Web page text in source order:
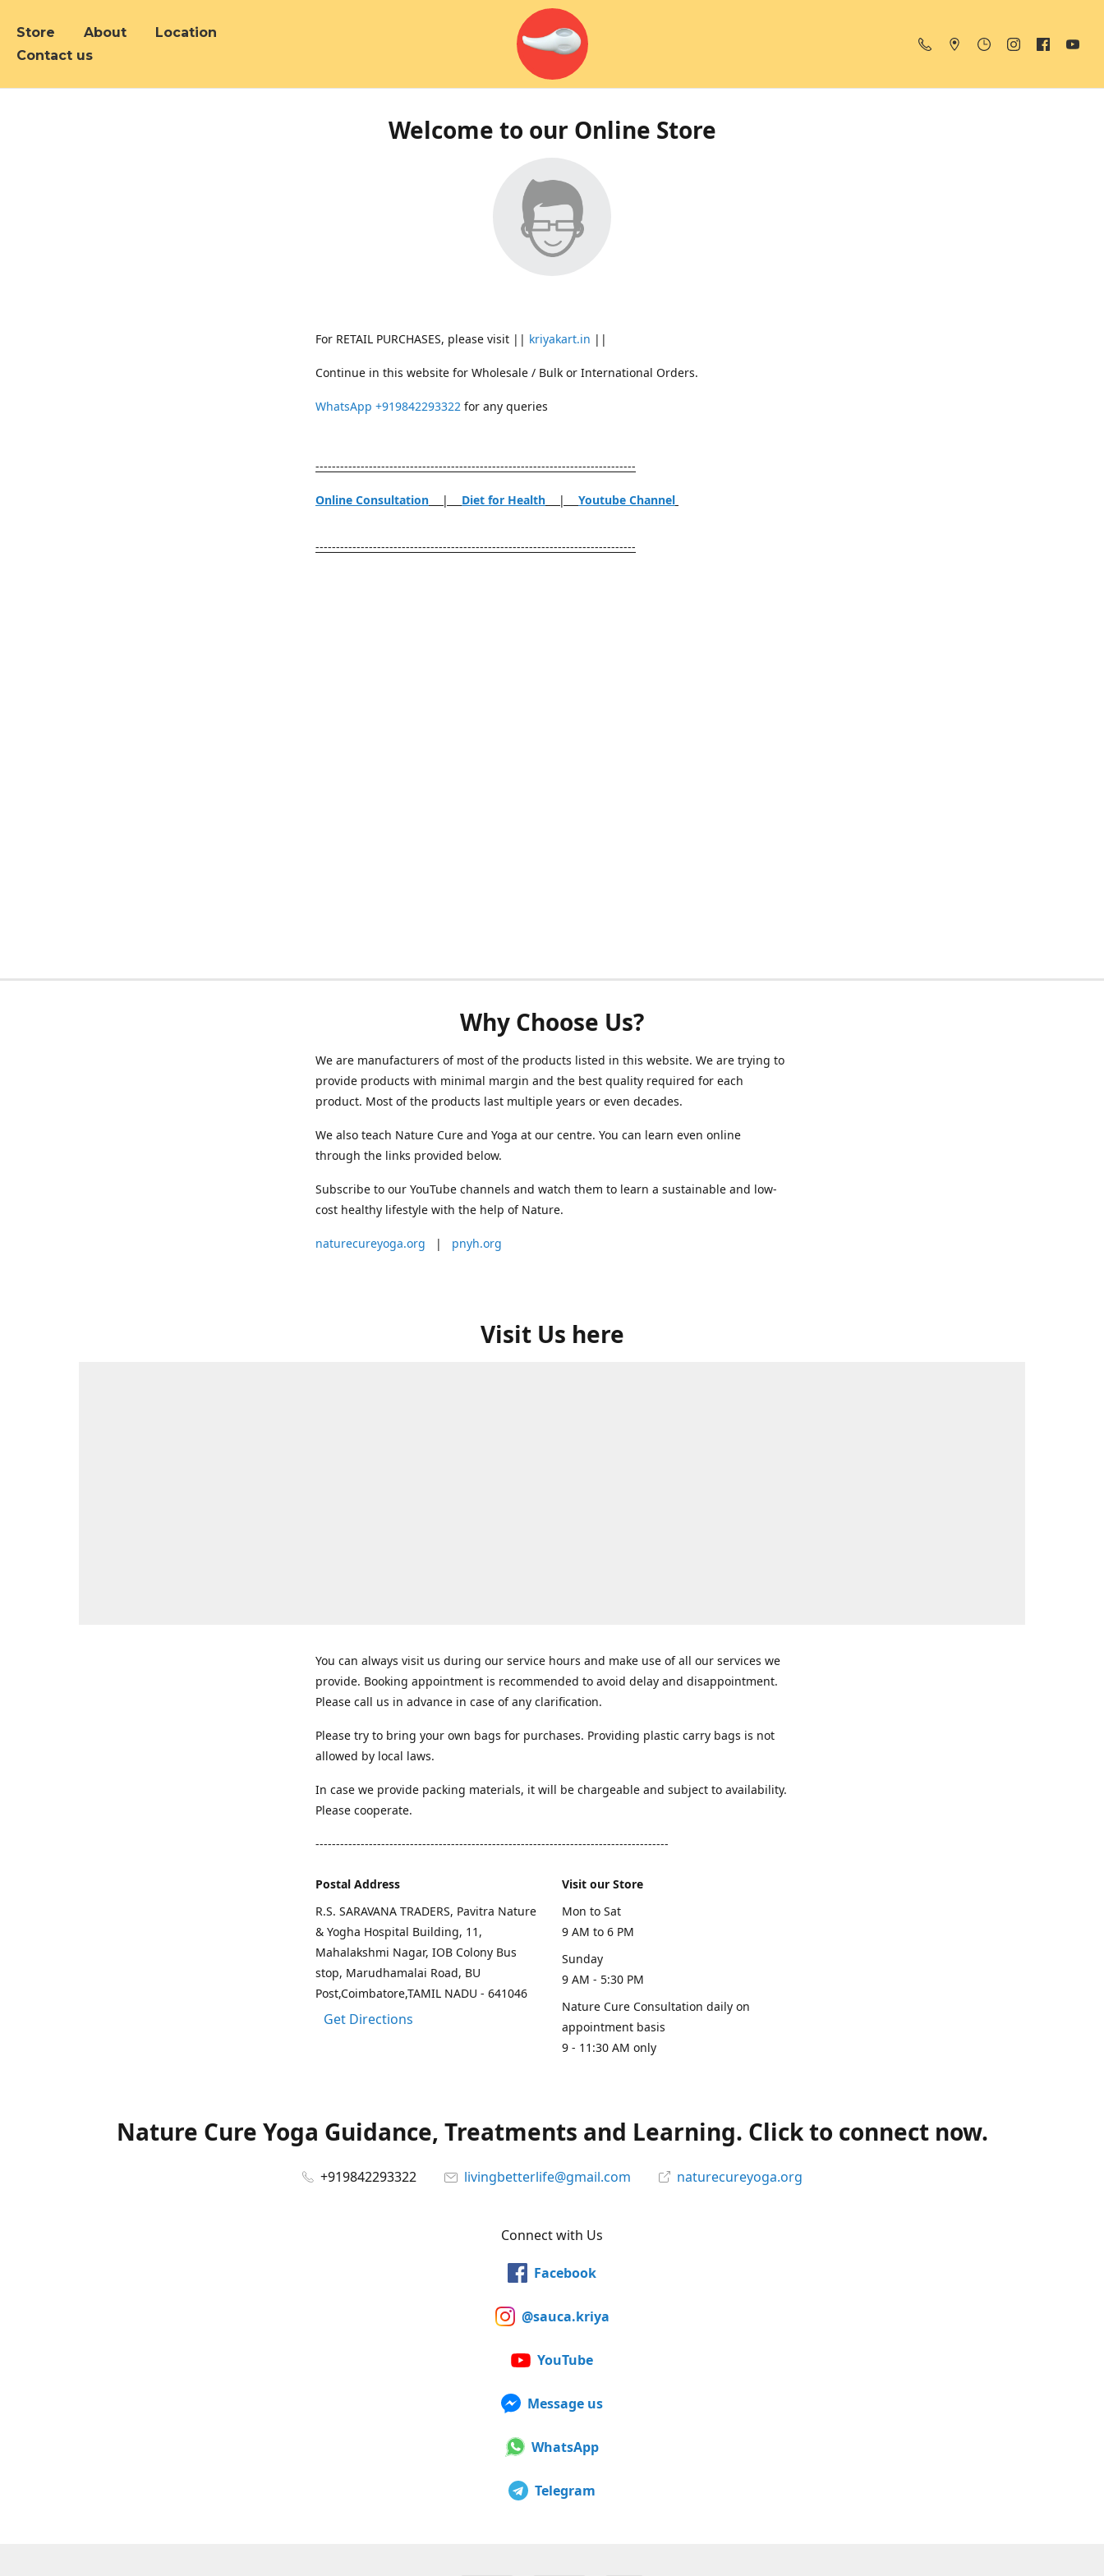
Store About
Location
Contact us
Welcome to our Online Store
For RETAIL PURCHASES, please visit || kriyakart.in ||
Continue in this website for Wholesale / Bulk or International Orders.
WhatsApp +919842293322 for any queries
------------------------------------------------------------------------------
Online Consultation | Diet for Health | Youtube Channel
------------------------------------------------------------------------------
Why Choose Us?
We are manufacturers of most of the products listed in this website. We are trying to
provide products with minimal margin and the best quality required for each
product. Most of the products last multiple years or even decades.
We also teach Nature Cure and Yoga at our centre. You can learn even online
through the links provided below.
Subscribe to our YouTube channels and watch them to learn a sustainable and low-
cost healthy lifestyle with the help of Nature.
naturecureyoga.org | pnyh.org
Visit Us here
You can always visit us during our service hours and make use of all our services we
provide. Booking appointment is recommended to avoid delay and disappointment.
Please call us in advance in case of any clarification.
Please try to bring your own bags for purchases. Providing plastic carry bags is not
allowed by local laws.
In case we provide packing materials, it will be chargeable and subject to availability.
Please cooperate.
--------------------------------------------------------------------------------------
Postal Address
R.S. SARAVANA TRADERS, Pavitra Nature
& Yogha Hospital Building, 11,
Mahalakshmi Nagar, IOB Colony Bus
stop, Marudhamalai Road, BU
Post,Coimbatore,TAMIL NADU - 641046
Get Directions
Visit our Store
Mon to Sat
9 AM to 6 PM
Sunday
9 AM - 5:30 PM
Nature Cure Consultation daily on
appointment basis
9 - 11:30 AM only
Nature Cure Yoga Guidance, Treatments and Learning. Click to connect now.
+919842293322 livingbetterlife@gmail.com naturecureyoga.org
Connect with Us
Facebook
@sauca.kriya
YouTube
Message us
WhatsApp
Telegram